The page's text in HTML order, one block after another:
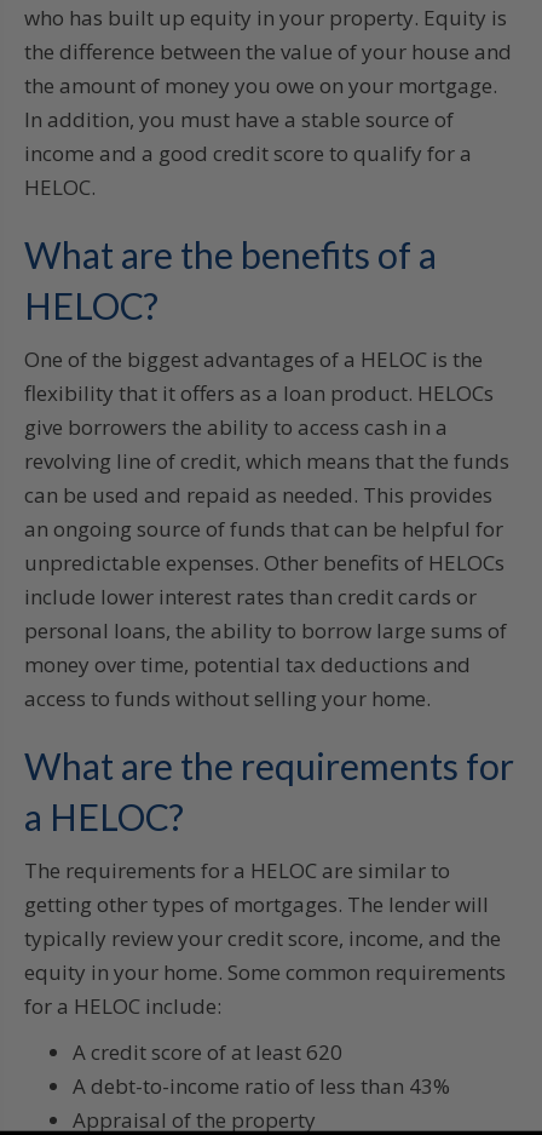
who has built up equity in your property. Equity is
the difference between the value of your house and
the amount of money you owe on your mortgage.
In addition, you must have a stable source of
income and a good credit score to qualify for a
HELOC.
What are the benefits of a
HELOC?
One of the biggest advantages of a HELOC is the
flexibility that it offers as a loan product. HELOCs
give borrowers the ability to access cash in a
revolving line of credit, which means that the funds
can be used and repaid as needed. This provides
an ongoing source of funds that can be helpful for
unpredictable expenses. Other benefits of HELOCs
include lower interest rates than credit cards or
personal loans, the ability to borrow large sums of
money over time, potential tax deductions and
access to funds without selling your home.
What are the requirements for
a HELOC?
The requirements for a HELOC are similar to
getting other types of mortgages. The lender will
typically review your credit score, income, and the
equity in your home. Some common requirements
for a HELOC include:
A credit score of at least 620
A debt-to-income ratio of less than 43%
Appraisal of the property